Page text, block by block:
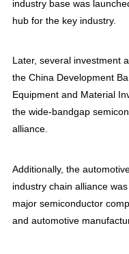
industry base was
hub for the key industry.
Later, several investment
the China Development
Equipment and Material
the wide-bandgap
alliance.
Additionally, the
industry chain alliance
major semiconductor
and automotive